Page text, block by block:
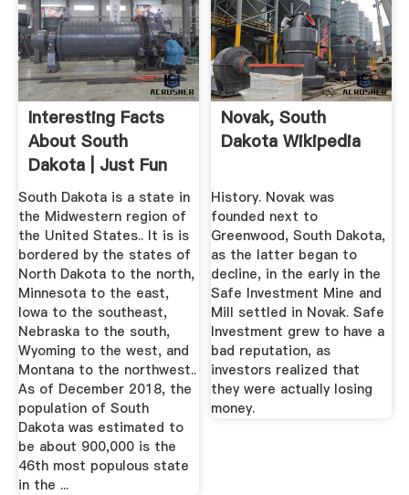
Interesting Facts
About South
Dakota | Just Fun
Facts
South Dakota is a state in
the Midwestern region of
the United States.. It is is
bordered by the states of
North Dakota to the north,
Minnesota to the east,
Iowa to the southeast,
Nebraska to the south,
Wyoming to the west, and
Montana to the northwest..
As of December 2018, the
population of South
Dakota was estimated to
be about 900,000 is the
46th most populous state
in the ...
Novak, South
Dakota Wikipedia
History. Novak was
founded next to
Greenwood, South Dakota,
as the latter began to
decline, in the early in the
Safe Investment Mine and
Mill settled in Novak. Safe
Investment grew to have a
bad reputation, as
investors realized that
they were actually losing
money.